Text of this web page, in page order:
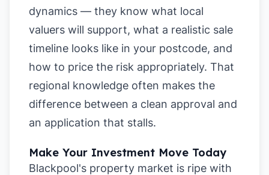
dynamics — they know what local
valuers will support, what a realistic sale
timeline looks like in your postcode, and
how to price the risk appropriately. That
regional knowledge often makes the
difference between a clean approval and
an application that stalls.
Make Your Investment Move Today
Blackpool's property market is ripe with